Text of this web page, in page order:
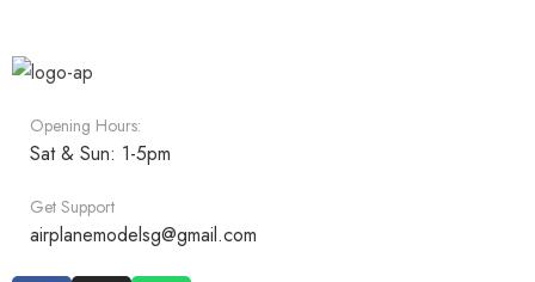
Opening Hours:
Sat & Sun: 1-5pm
Get Support
airplanemodelsg@gmail.com